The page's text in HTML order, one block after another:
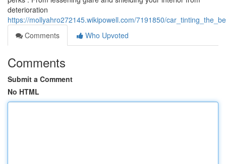
deterioration
https://mollyahro272145.wikipowell.com/7191850/
Comments
Who Upvoted
Comments
Submit a Comment
No HTML